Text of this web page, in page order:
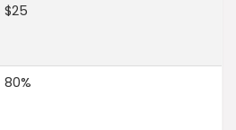
$25
80%